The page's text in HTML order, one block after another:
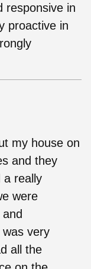
responsive in
proactive in
my house on
and they
a really
were
very
all the